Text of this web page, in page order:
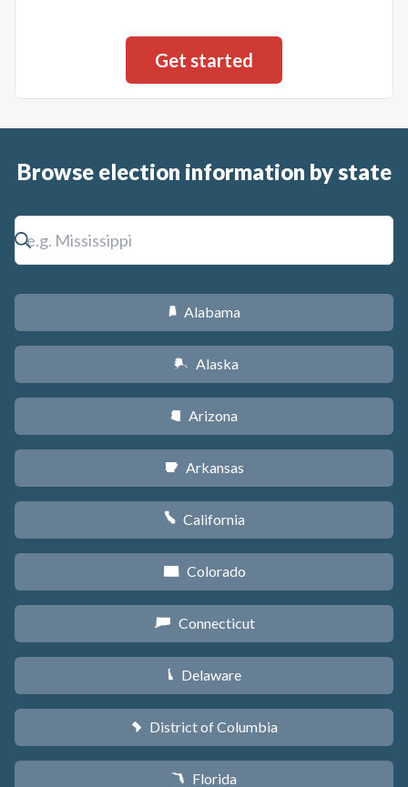
Browse election information by state
B Alabama
A Alaska
D Arizona
C Arkansas
E California
F Colorado
G Connecticut
H Delaware
y District of Columbia
I Florida